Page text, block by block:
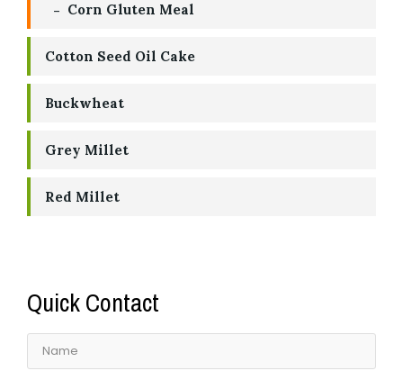
Corn Gluten Meal
Cotton Seed Oil Cake
Buckwheat
Grey Millet
Red Millet
Quick Contact